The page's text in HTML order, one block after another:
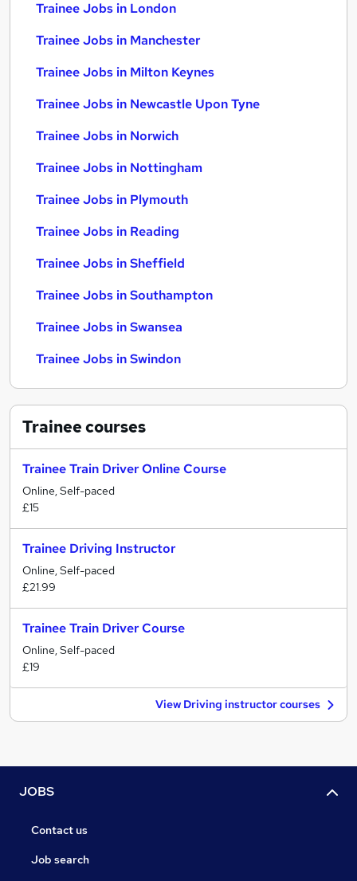
Trainee Jobs in London
Trainee Jobs in Manchester
Trainee Jobs in Milton Keynes
Trainee Jobs in Newcastle Upon Tyne
Trainee Jobs in Norwich
Trainee Jobs in Nottingham
Trainee Jobs in Plymouth
Trainee Jobs in Reading
Trainee Jobs in Sheffield
Trainee Jobs in Southampton
Trainee Jobs in Swansea
Trainee Jobs in Swindon
Traineecourses
Trainee Train Driver Online Course
Online, Self-paced
£15
Trainee Driving Instructor
Online, Self-paced
£21.99
Trainee Train Driver Course
Online, Self-paced
£19
View Driving instructor courses
JOBS
Contact us
Job search